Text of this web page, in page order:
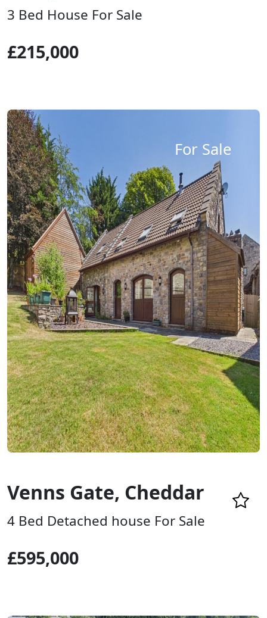
3 Bed House For Sale
£215,000
For Sale
Venns Gate, Cheddar
4 Bed Detached house For Sale
£595,000